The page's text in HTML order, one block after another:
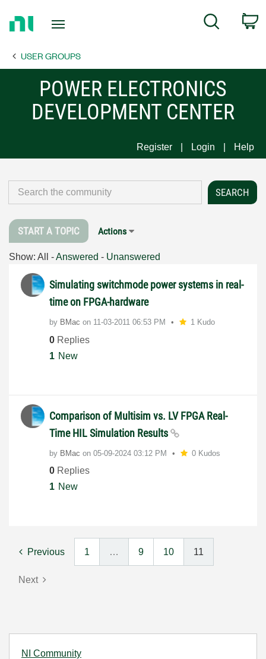
Page
Search
USER GROUPS
POWER ELECTRONICS
DEVELOPMENT CENTER
Register Login Help
NI Community
START A TOPIC Actions
Show: All -Answered - Unanswered
Simulating switchmode power systems in real-
time on FPGA-hardware
by BMac on ‎11-03-2011 06:53 PM 1 Kudo
0 Replies
1 New
Comparison of Multisim vs. LV FPGA Real-
Time HIL Simulation Results
by BMac on ‎05-09-2024 03:12 PM 0 Kudos
0 Replies
1 New
Previous 1 … 9 10 11
Next